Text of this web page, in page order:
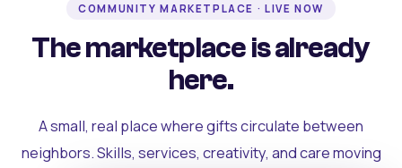
COMMUNITY MARKETPLACE · LIVE NOW
The marketplace is already
here.
A small, real place where gifts circulate between
neighbors. Skills, services, creativity, and care moving